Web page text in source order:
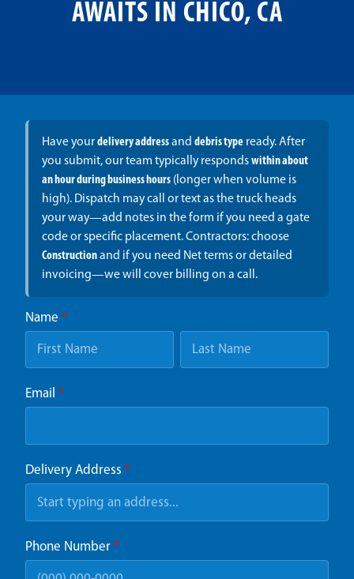
AWAITS IN CHICO, CA
Have yourdelivery addressand debris typeready. After
you submit, our team typically respondswithin about
an hour during business hours(longer when volume is
high). Dispatch may call or text as the truck heads
your way—add notes in the form if you need a gate
code or specific placement. Contractors: choose
Constructionand if you need Net terms or detailed
invoicing—we will cover billing on a call.
Name *
Email *
Delivery Address *
Phone Number *